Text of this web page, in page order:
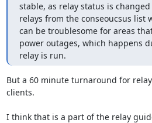
stable, as relay status is
relays from the conseoucsus list
can be troublesome for areas
power outages, which happens
relay is run.
But a 60 minute turnaround for
clients.
I think that is a part of the relay